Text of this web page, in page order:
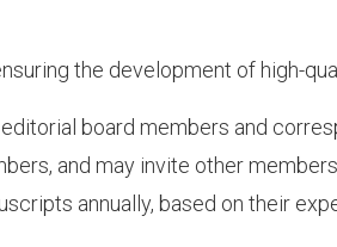
the development of high-
board members and
and may invite other
annually, based on their